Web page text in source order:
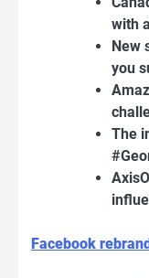
with
New
you
The
Facebook